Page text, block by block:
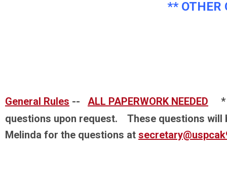
** OTHER
General Rules -- ALL PAPERWORK NEEDED *
questions upon request. These questions
Melinda for the questions at